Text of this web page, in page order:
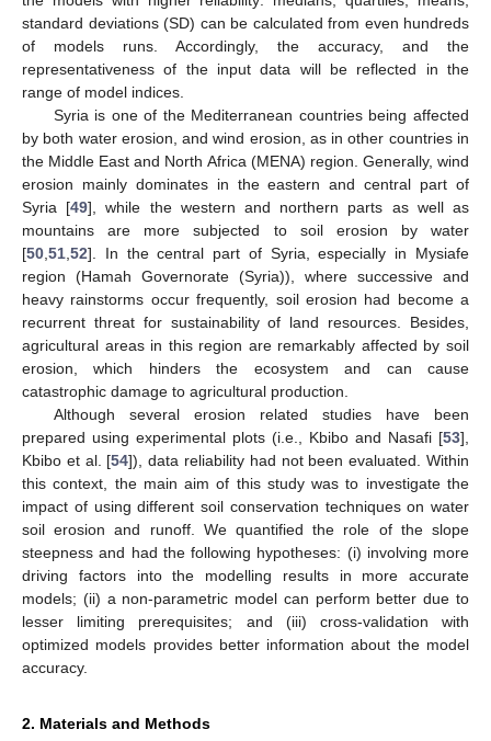
standard deviations (SD) can be calculated from even hundreds
of models runs. Accordingly, the accuracy, and the
representativeness of the input data will be reflected in the
range of model indices.
Syria is one of the Mediterranean countries being affected
by both water erosion, and wind erosion, as in other countries in
the Middle East and North Africa (MENA) region. Generally, wind
erosion mainly dominates in the eastern and central part of
Syria [49], while the western and northern parts as well as
mountains are more subjected to soil erosion by water
[50 51 52]. In the central part of Syria, especially in Mysiafe
region (Hamah Governorate (Syria)), where successive and
heavy rainstorms occur frequently, soil erosion had become a
recurrent threat for sustainability of land resources. Besides,
agricultural areas in this region are remarkably affected by soil
erosion, which hinders the ecosystem and can cause
catastrophic damage to agricultural production.
Although several erosion related studies have been
prepared using experimental plots (i.e., Kbibo and Nasafi [53],
Kbibo et al. [54]), data reliability had not been evaluated. Within
this context, the main aim of this study was to investigate the
impact of using different soil conservation techniques on water
soil erosion and runoff. We quantified the role of the slope
steepness and had the following hypotheses: (i) involving more
driving factors into the modelling results in more accurate
models; (ii) a non-parametric model can perform better due to
lesser limiting prerequisites; and (iii) cross-validation with
optimized models provides better information about the model
accuracy.
2. Materials and Methods